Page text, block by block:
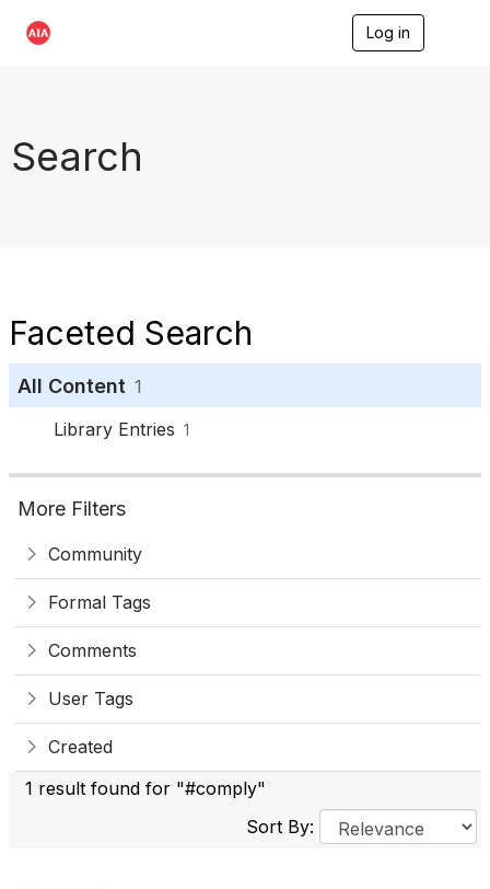
Log in
Search
Faceted Search
All Content 1
Library Entries 1
More Filters
Community
Formal Tags
Comments
User Tags
Created
1 result found for "#comply"
Sort By: